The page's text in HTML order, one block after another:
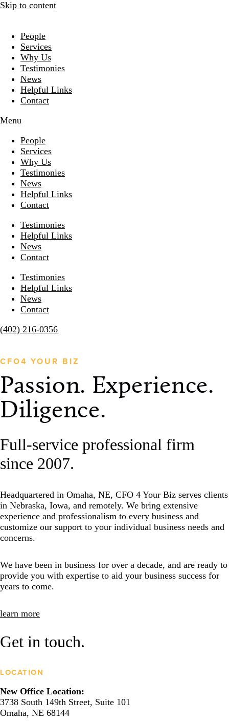
Skip to content
People
Services
Why Us
Testimonies
News
Helpful Links
Contact
Menu
People
Services
Why Us
Testimonies
News
Helpful Links
Contact
Testimonies
Helpful Links
News
Contact
Testimonies
Helpful Links
News
Contact
(402) 216-0356
CFO4 YOUR BIZ
Passion. Experience.
Diligence.
Full-service professional firm
since 2007.
Headquartered in Omaha, NE, CFO 4 Your Biz serves clients
in Nebraska, Iowa, and remotely. We bring extensive
experience and professionalism to every business and
customize our support to your individual business needs and
concerns.
We have been in business for over a decade, and are ready to
provide you with expertise to aid your business success for
years to come.
learn more
Get in touch.
LOCATION
New Office Location:
3738 South 149th Street, Suite 101
Omaha, NE 68144